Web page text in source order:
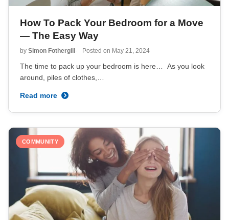
How To Pack Your Bedroom for a Move
— The Easy Way
by Simon Fothergill Posted on May 21, 2024
The time to pack up your bedroom is here… As you look
around, piles of clothes,…
Read more
COMMUNITY